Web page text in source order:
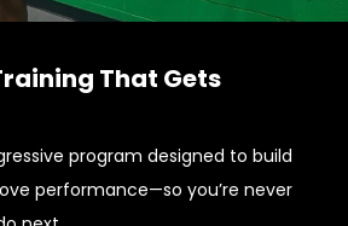
That Gets
program designed to build
performance—so you’re never